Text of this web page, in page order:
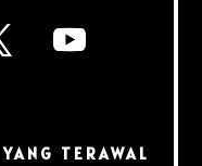
TERAWAL